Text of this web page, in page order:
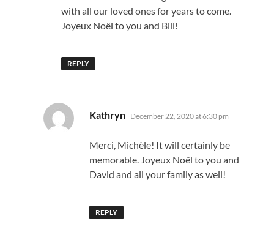
with all our loved ones for years to come.
Joyeux Noël to you and Bill!
REPLY
Kathryn says:
December 22, 2020 at 6:30 pm
Merci, Michèle! It will certainly be
memorable. Joyeux Noël to you and
David and all your family as well!
REPLY